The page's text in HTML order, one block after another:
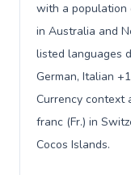
with a population
in Australia and
listed languages
German, Italian
Currency context
franc (Fr.) in
Cocos Islands.